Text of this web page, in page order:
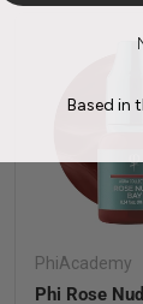
PhiAcademy
Phi Rose
Based in